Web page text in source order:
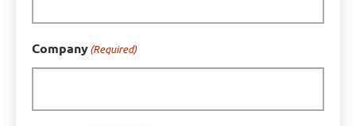
Company(Required)